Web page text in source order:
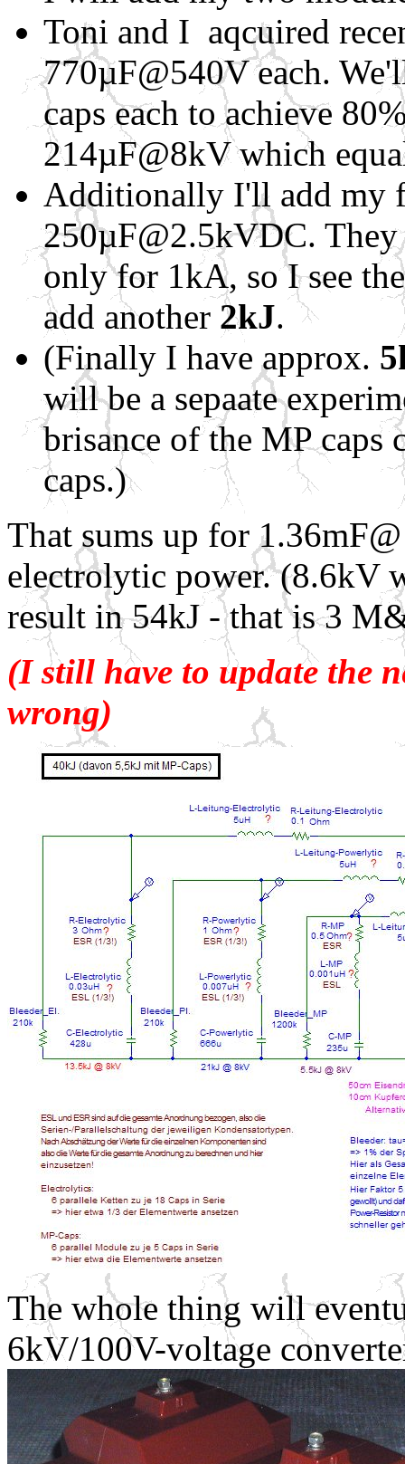
Toni and I aqcuired
770µF@540V each.
caps each to achieve
214µF@8kV which
Additionally I'll add my
250µF@2.5kVDC.
only for 1kA, so I see
add another 2kJ.
(Finally I have approx.
will be a sepaate
brisance of the MP caps
caps.)
That sums up for
electrolytic power. (8.6kV
result in 54kJ - that is 3
(I still have to update the
wrong)
The whole thing will
6kV/100V-voltage